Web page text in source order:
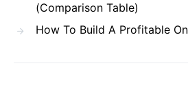
(Comparison Table)
How To Build A Profitable